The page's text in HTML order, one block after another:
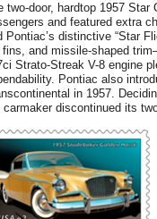
two-door, hardtop 1957
and featured extra
Pontiac’s distinctive “Star
fins, and missile-shaped
Strato-Streak V-8 engine
Pontiac also
in 1957.
carmaker discontinued its